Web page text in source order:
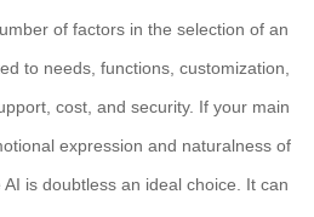
of factors in the selection of an
to needs, functions, customization,
cost, and security. If your main
expression and naturalness of
is doubtless an ideal choice. It can